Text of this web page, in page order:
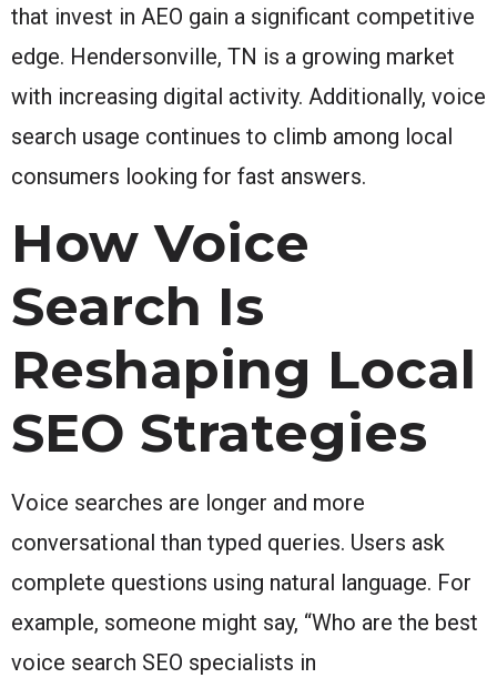
that invest in AEO gain a significant competitive
edge. Hendersonville, TN is a growing market
with increasing digital activity. Additionally, voice
search usage continues to climb among local
consumers looking for fast answers.
How Voice
Search Is
Reshaping Local
SEO Strategies
Voice searches are longer and more
conversational than typed queries. Users ask
complete questions using natural language. For
example, someone might say, “Who are the best
voice search SEO specialists in